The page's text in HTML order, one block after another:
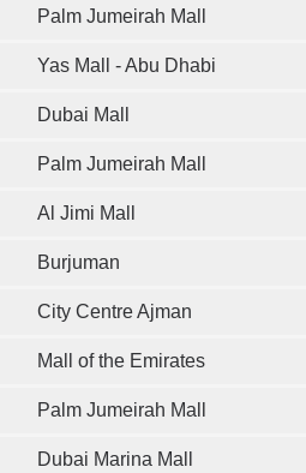
Palm Jumeirah Mall
Yas Mall - Abu Dhabi
Dubai Mall
Palm Jumeirah Mall
Al Jimi Mall
Burjuman
City Centre Ajman
Mall of the Emirates
Palm Jumeirah Mall
Dubai Marina Mall